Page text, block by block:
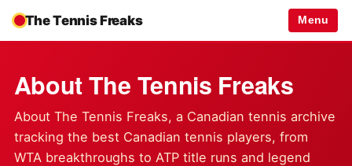
The Tennis Freaks Menu
About The Tennis Freaks
About The Tennis Freaks, a Canadian tennis archive
tracking the best Canadian tennis players, from
WTA breakthroughs to ATP title runs and legend